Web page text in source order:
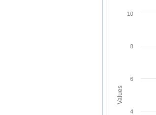
Values
4
6
8
10